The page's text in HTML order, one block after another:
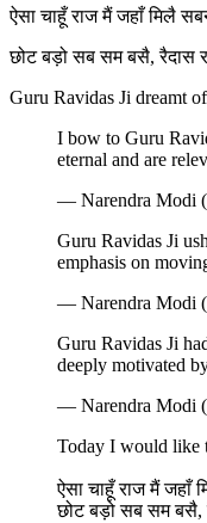
ऐसा चाहूँ राज मैं जहाँ मिलै
छोट बड़ो सब सम बसै, रैदास
Guru Ravidas Ji dreamt
I bow to Guru
eternal and are
— Narendra Modi
Guru Ravidas Ji
emphasis on
— Narendra Modi
Guru Ravidas Ji
deeply motivated
— Narendra Modi
Today I would like
ऐसा चाहूँ राज मैं जहाँ
छोट बड़ो सब सम बसै,